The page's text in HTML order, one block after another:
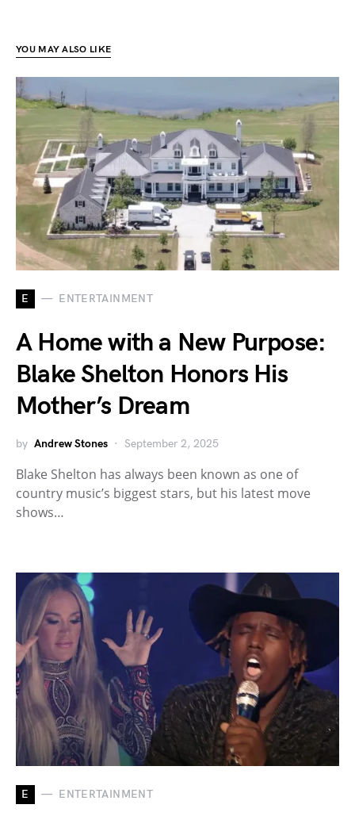
YOU MAY ALSO LIKE
E ENTERTAINMENT
A Home with a New Purpose:
Blake Shelton Honors His
Mother’s Dream
by Andrew Stones September 2, 2025
Blake Shelton has always been known as one of
country music’s biggest stars, but his latest move
shows…
E ENTERTAINMENT